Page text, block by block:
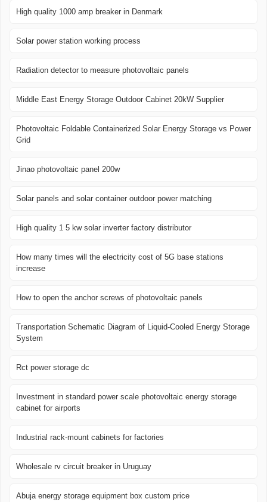
High quality 1000 amp breaker in Denmark
Solar power station working process
Radiation detector to measure photovoltaic panels
Middle East Energy Storage Outdoor Cabinet 20kW Supplier
Photovoltaic Foldable Containerized Solar Energy Storage vs Power
Grid
Jinao photovoltaic panel 200w
Solar panels and solar container outdoor power matching
High quality 1 5 kw solar inverter factory distributor
How many times will the electricity cost of 5G base stations
increase
How to open the anchor screws of photovoltaic panels
Transportation Schematic Diagram of Liquid-Cooled Energy Storage
System
Rct power storage dc
Investment in standard power scale photovoltaic energy storage
cabinet for airports
Industrial rack-mount cabinets for factories
Wholesale rv circuit breaker in Uruguay
Abuja energy storage equipment box custom price